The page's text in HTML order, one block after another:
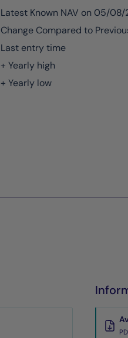
Latest Known NAV on 05/
Change Compared to
Last entry time
+ Yearly high
+ Yearly low